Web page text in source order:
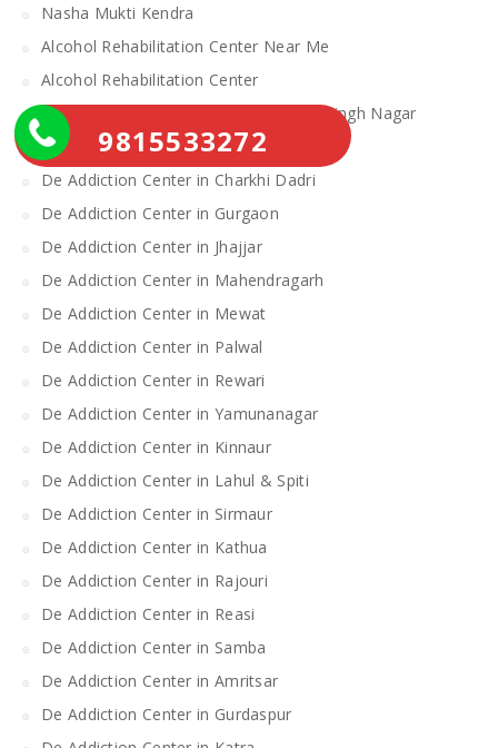
Nasha Mukti Kendra
Alcohol Rehabilitation Center Near Me
Alcohol Rehabilitation Center
De Addiction Center in Sahibzada Ajit Singh Nagar
De Addiction Center in Bhiwani
De Addiction Center in Charkhi Dadri
De Addiction Center in Gurgaon
De Addiction Center in Jhajjar
De Addiction Center in Mahendragarh
De Addiction Center in Mewat
De Addiction Center in Palwal
De Addiction Center in Rewari
De Addiction Center in Yamunanagar
De Addiction Center in Kinnaur
De Addiction Center in Lahul & Spiti
De Addiction Center in Sirmaur
De Addiction Center in Kathua
De Addiction Center in Rajouri
De Addiction Center in Reasi
De Addiction Center in Samba
De Addiction Center in Amritsar
De Addiction Center in Gurdaspur
9815533272